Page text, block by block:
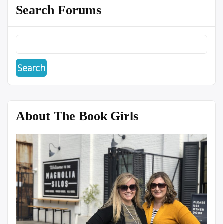
Search Forums
About The Book Girls